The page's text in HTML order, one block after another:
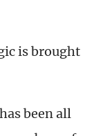
is brought
been all